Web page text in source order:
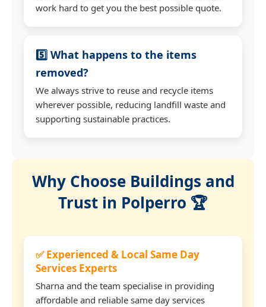
work hard to get you the best possible quote.
5️⃣ What happens to the items
removed?
We always strive to reuse and recycle items
wherever possible, reducing landfill waste and
supporting sustainable practices.
Why Choose Buildings and
Trust in Polperro 🏆
✅ Experienced & Local Same Day
Services Experts
Sharna and the team specialise in providing
affordable and reliable same day services